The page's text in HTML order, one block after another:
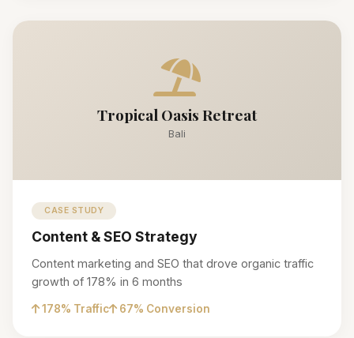
Tropical Oasis Retreat
Bali
CASE STUDY
Content & SEO Strategy
Content marketing and SEO that drove organic traffic
growth of 178% in 6 months
178% Traffic 67% Conversion